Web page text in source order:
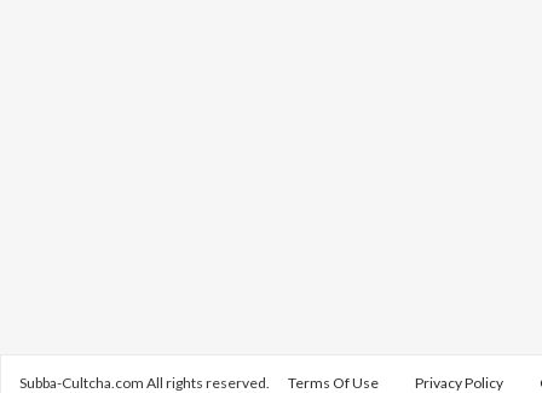
Subba-Cultcha.com All rights reserved. Terms Of Use Privacy Policy